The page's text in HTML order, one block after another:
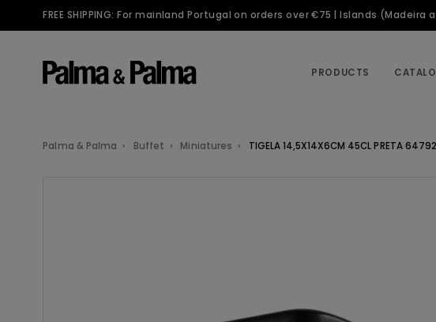
FREE SHIPPING: For mainland Portugal on orders over €75 | Islands
PRODUCTS
Palma & Palma Buffet Miniatures TIGELA 14,5X14X6CM 45CL PRETA